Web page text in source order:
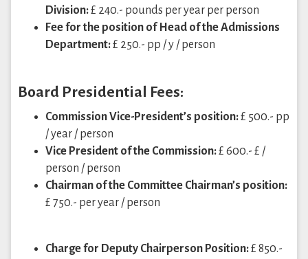
Division:£ 240.- pounds per year per person
Fee for the position of Head of the Admissions
Department:£ 250.- pp / y / person
Board Presidential Fees:
Commission Vice-President’s position:£ 500.- pp
/ year / person
Vice President of the Commission:£ 600.- £ /
person / person
Chairman of the Committee Chairman’s position:
£ 750.- per year / person
Charge for Deputy Chairperson Position:£ 850.-